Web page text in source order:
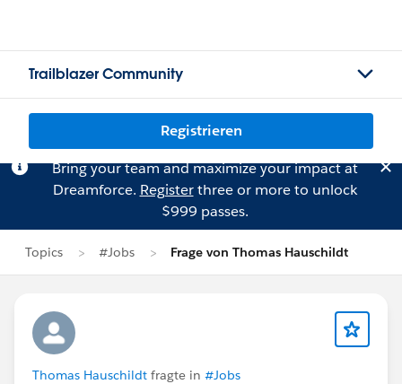
Trailblazer Community
Registrieren
Bring your team and maximize your impact at
Dreamforce. Registerthree or more to unlock
$999 passes.
Topics #Jobs Frage von Thomas Hauschildt
Thomas Hauschildt fragte in #Jobs